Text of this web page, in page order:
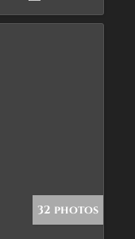
32 photos